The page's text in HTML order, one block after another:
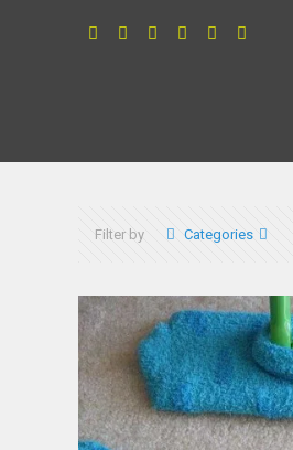
Filter by Categories